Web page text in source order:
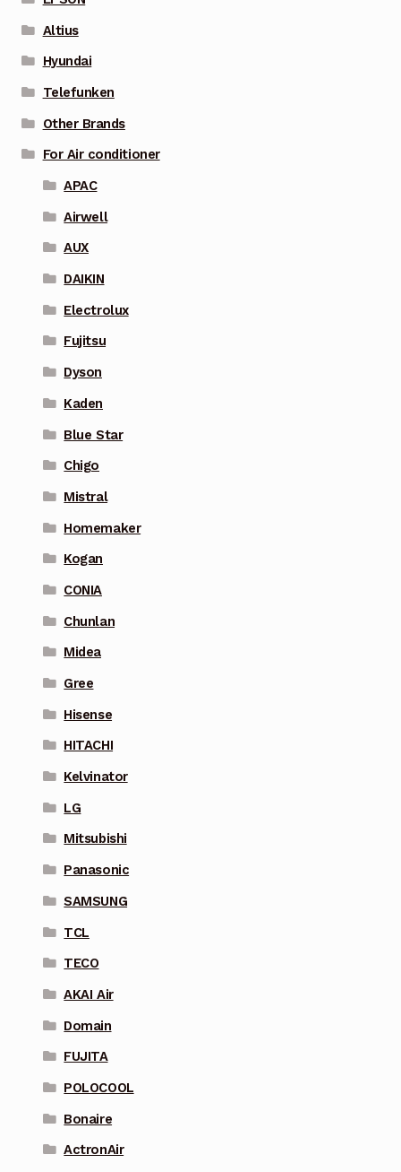
Altius
Hyundai
Telefunken
Other Brands
For Air conditioner
APAC
Airwell
AUX
DAIKIN
Electrolux
Fujitsu
Dyson
Kaden
Blue Star
Chigo
Mistral
Homemaker
Kogan
CONIA
Chunlan
Midea
Gree
Hisense
HITACHI
Kelvinator
LG
Mitsubishi
Panasonic
SAMSUNG
TCL
TECO
AKAI Air
Domain
FUJITA
POLOCOOL
Bonaire
ActronAir